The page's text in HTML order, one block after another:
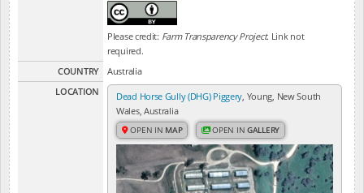
Please credit: Farm Transparency Project. Link not
required.
COUNTRY
Australia
LOCATION
Dead Horse Gully (DHG) Piggery, Young, New South
Wales, Australia
OPEN IN MAP OPEN INGALLERY